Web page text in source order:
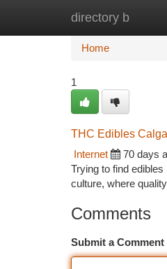
directory b
Home
Home
1
THC Edibles
Internet
70 days
Trying to find
culture, where
Comments
Submit a Comment